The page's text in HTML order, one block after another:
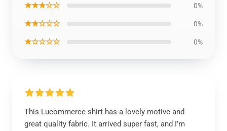
★★★☆☆ 0%
★★☆☆☆ 0%
★☆☆☆☆ 0%
This Lucommerce shirt has a lovely motive and
great quality fabric. It arrived super fast, and I’m